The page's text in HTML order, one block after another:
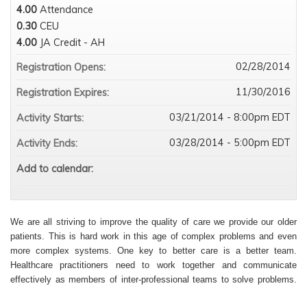
We are all striving to improve the quality of care we provide our older
patients. This is hard work in this age of complex problems and even
more complex systems. One key to better care is a better team.
Healthcare practitioners need to work together and communicate
effectively as members of inter-professional teams to solve problems.
4.00 Attendance
0.30 CEU
4.00 JA Credit - AH
Registration Opens:
02/28/2014
Registration Expires: 11/30/2016
Activity Starts: 03/21/2014 - 8:00pm EDT
Activity Ends: 03/28/2014 - 5:00pm EDT
Add to calendar: